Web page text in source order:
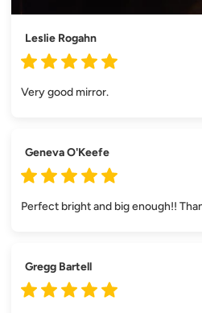
Leslie Rogahn
Very good mirror.
Geneva O'Keefe
Perfect bright and big enough!!
Gregg Bartell